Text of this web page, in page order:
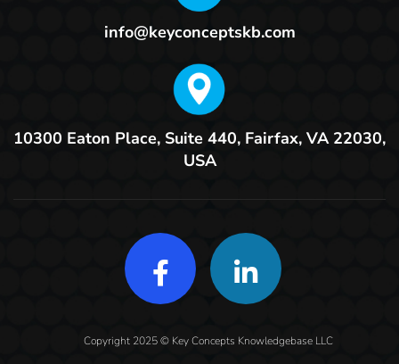
info@keyconceptskb.com
10300 Eaton Place, Suite 440, Fairfax, VA 22030,
USA
Copyright 2025 © Key Concepts Knowledgebase LLC